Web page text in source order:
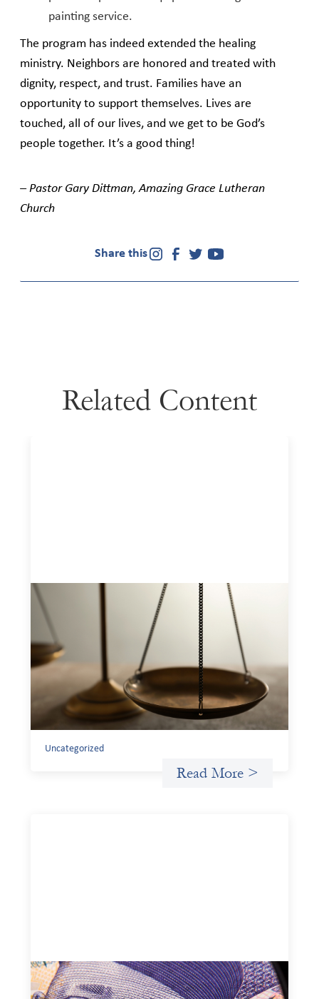
painting service.
The program has indeed extended the healing
ministry. Neighbors are honored and treated with
dignity, respect, and trust. Families have an
opportunity to support themselves. Lives are
touched, all of our lives, and we get to be God’s
people together. It’s a good thing!
– Pastor Gary Dittman, Amazing Grace Lutheran
Church
Share this
Related Content
Designing for Currency Risk and the
Architecture of Cross-Border Social
July 20, 2026
Currency risk is not an unavoidable feature of cross-
border finance but a design choice, and funders can use
existing tools to shift that burden away from local
organizations and toward those better equipped to
Uncategorized
Read More >
Advanced practices in local capital design:
Trade Lenda